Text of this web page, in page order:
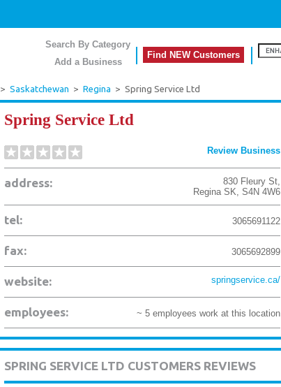
Search By Category
Add a Business
Find NEW Customers
> Saskatchewan > Regina > Spring Service Ltd
Spring Service Ltd
Review Business
address: 830 Fleury St,
Regina SK, S4N 4W6
tel: 3065691122
fax: 3065692899
website: springservice.ca/
employees: ~ 5 employees work at this location
SPRING SERVICE LTD CUSTOMERS REVIEWS